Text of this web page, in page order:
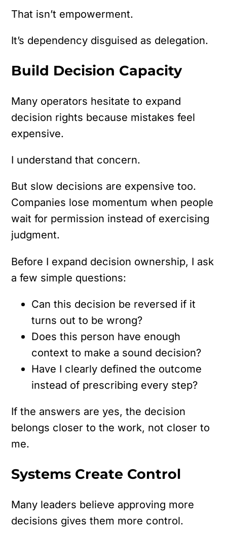
That isn’t empowerment.
It’s dependency disguised as delegation.
Build Decision Capacity
Many operators hesitate to expand
decision rights because mistakes feel
expensive.
I understand that concern.
But slow decisions are expensive too.
Companies lose momentum when people
wait for permission instead of exercising
judgment.
Before I expand decision ownership, I ask
a few simple questions:
Can this decision be reversed if it
turns out to be wrong?
Does this person have enough
context to make a sound decision?
Have I clearly defined the outcome
instead of prescribing every step?
If the answers are yes, the decision
belongs closer to the work, not closer to
me.
Systems Create Control
Many leaders believe approving more
decisions gives them more control.